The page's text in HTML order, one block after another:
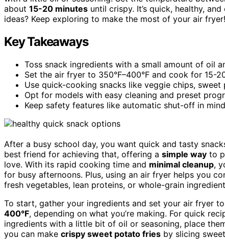
about 15-20 minutes until crispy. It’s quick, healthy,
ideas? Keep exploring to make the most of your air fryer!
Key Takeaways
Toss snack ingredients with a small amount of oil
Set the air fryer to 350°F–400°F and cook for 15-
Use quick-cooking snacks like veggie chips,
Opt for models with easy cleaning and preset
Keep safety features like automatic shut-off in
After a busy school day, you want quick and tasty
best friend for achieving that, offering a simple way to
love. With its rapid cooking time and minimal cleanup,
for busy afternoons. Plus, using an air fryer helps you
fresh vegetables, lean proteins, or whole-grain
To start, gather your ingredients and set your air fryer
400°F, depending on what you’re making. For quick
ingredients with a little bit of oil or seasoning, place
you can make crispy sweet potato fries by slicing